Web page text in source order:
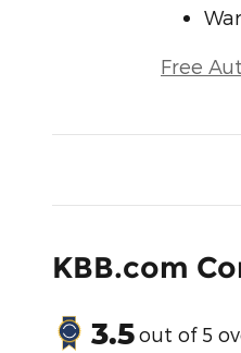
Free
KBB.com
3.5out of 5